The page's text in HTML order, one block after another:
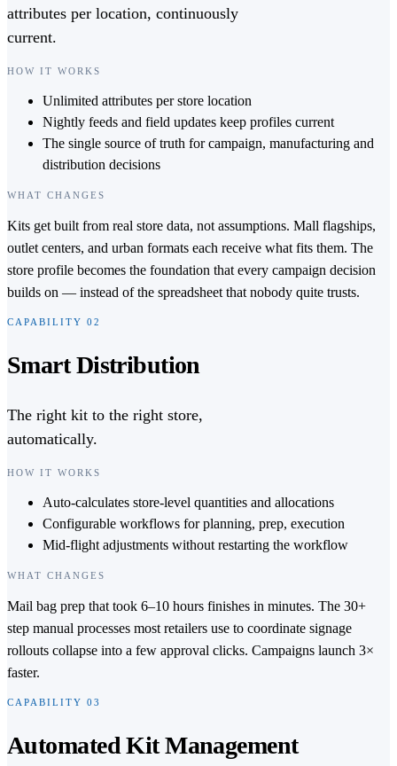
attributes per location, continuously
current.
HOW IT WORKS
Unlimited attributes per store location
Nightly feeds and field updates keep profiles current
The single source of truth for campaign, manufacturing and
distribution decisions
WHAT CHANGES
Kits get built from real store data, not assumptions. Mall flagships,
outlet centers, and urban formats each receive what fits them. The
store profile becomes the foundation that every campaign decision
builds on — instead of the spreadsheet that nobody quite trusts.
CAPABILITY 02
Smart Distribution
The right kit to the right store,
automatically.
HOW IT WORKS
Auto-calculates store-level quantities and allocations
Configurable workflows for planning, prep, execution
Mid-flight adjustments without restarting the workflow
WHAT CHANGES
Mail bag prep that took 6–10 hours finishes in minutes. The 30+
step manual processes most retailers use to coordinate signage
rollouts collapse into a few approval clicks. Campaigns launch 3×
faster.
CAPABILITY 03
Automated Kit Management